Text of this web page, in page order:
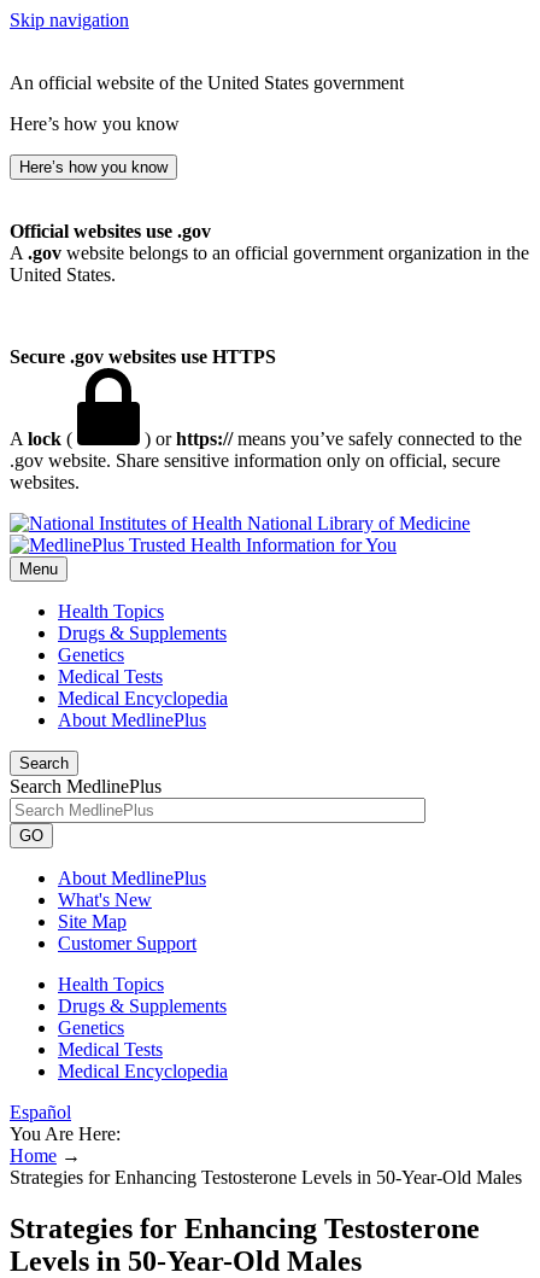
Skip navigation
An official website of the United States government
Here’s how you know
Here’s how you know
Official websites use .gov
A .gov website belongs to an official government organization in the
United States.
Secure .gov websites use HTTPS
A lock ( ) orhttps://means you’ve safely connected to the
.gov website. Share sensitive information only on official, secure
websites.
National Library of Medicine
Menu
Health Topics
Drugs & Supplements
Genetics
Medical Tests
Medical Encyclopedia
About MedlinePlus
Search
Search MedlinePlus
GO
About MedlinePlus
What's New
Site Map
Customer Support
Health Topics
Drugs & Supplements
Genetics
Medical Tests
Medical Encyclopedia
Español
You Are Here:
Home →
Strategies for Enhancing Testosterone Levels in 50-Year-Old Males
Strategies for Enhancing Testosterone
Levels in 50-Year-Old Males